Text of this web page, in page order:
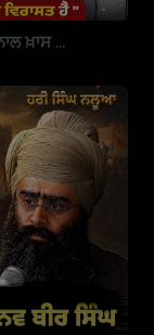
ਖ਼ਾਸ ...